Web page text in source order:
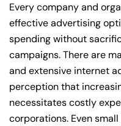
Every company and
effective advertising
spending without
campaigns. There are
and extensive internet
perception that
necessitates costly
corporations. Even